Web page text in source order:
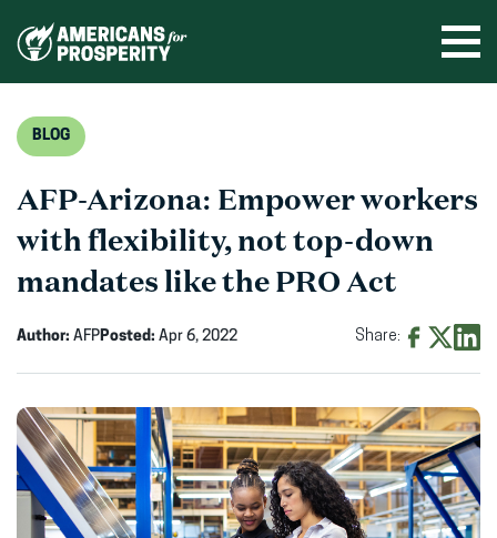
BLOG
AFP-Arizona: Empower workers
with flexibility, not top-down
mandates like the PRO Act
Author: AFPPosted: Apr 6, 2022 Share:
Facebook
(opens
in
new
X
(opens
in
new
in
new